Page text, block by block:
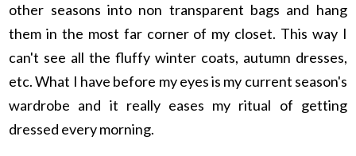
other seasons into non transparent bags and hang
them in the most far corner of my closet. This way I
can't see all the fluffy winter coats, autumn dresses,
etc. What I have before my eyes is my current season's
wardrobe and it really eases my ritual of getting
dressed every morning.